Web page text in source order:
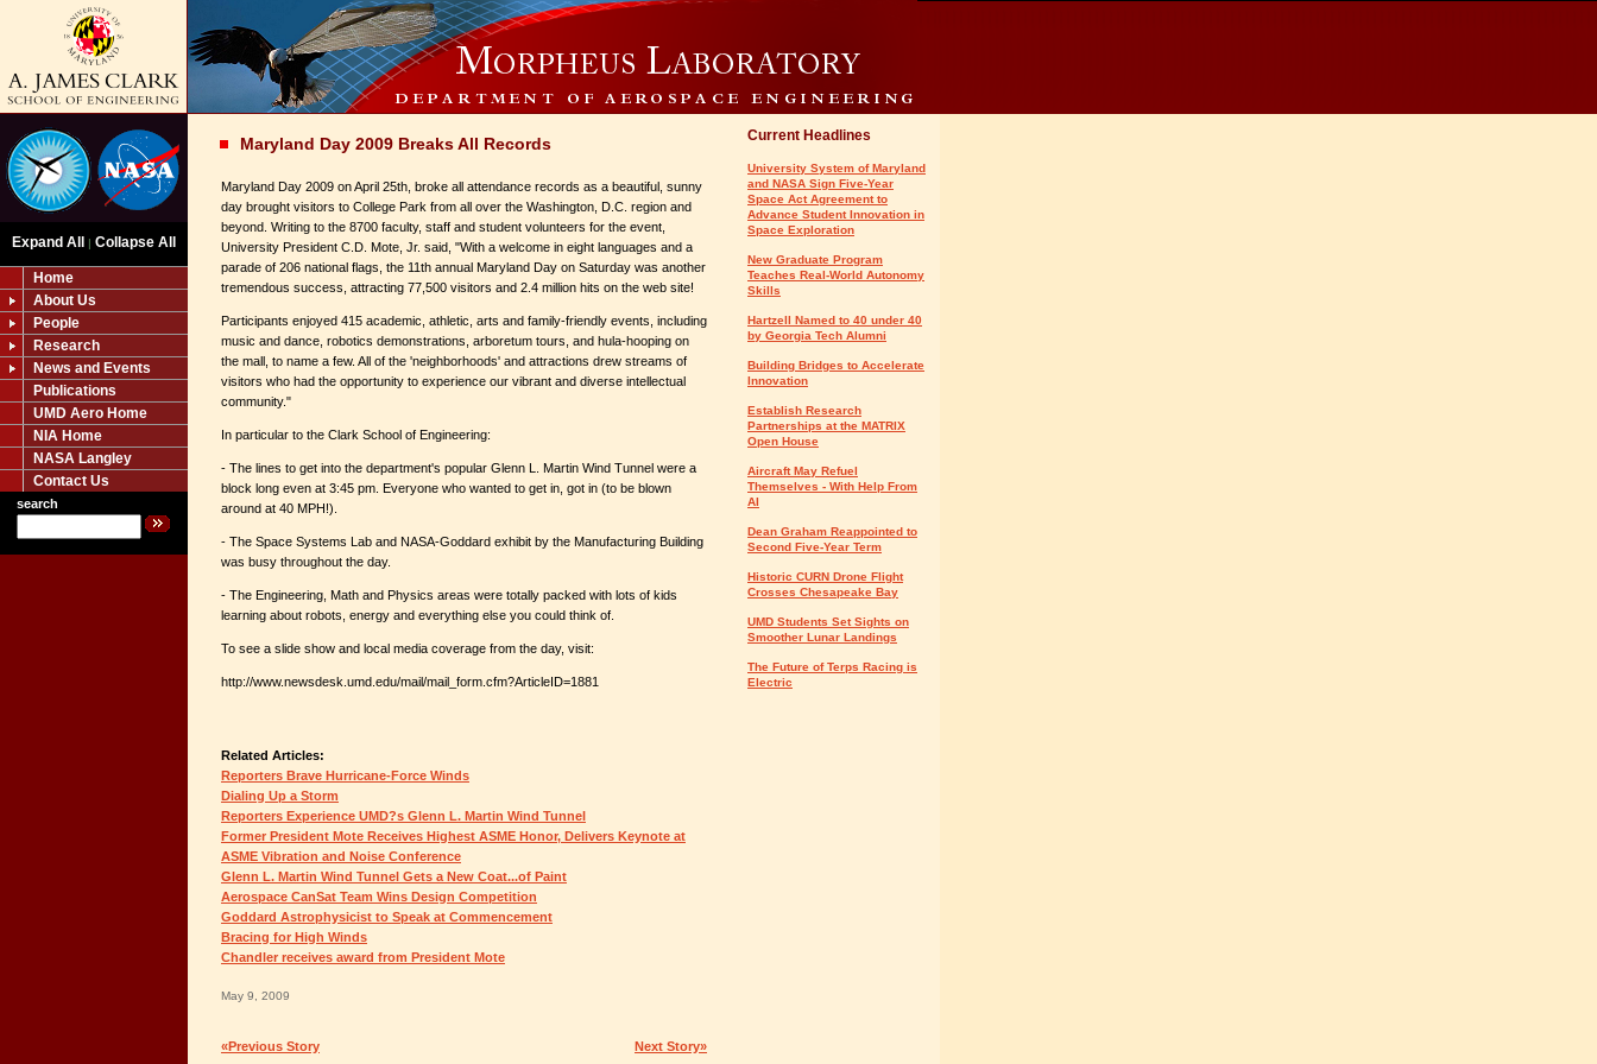
Expand All | Collapse All
Home
About Us
People
Research
News and Events
Publications
UMD Aero Home
NIA Home
NASA Langley
Contact Us
search
Maryland Day 2009 Breaks All Records
Maryland Day 2009 on April 25th, broke all attendance records as a beautiful, sunny
day brought visitors to College Park from all over the Washington, D.C. region and
beyond. Writing to the 8700 faculty, staff and student volunteers for the event,
University President C.D. Mote, Jr. said, "With a welcome in eight languages and a
parade of 206 national flags, the 11th annual Maryland Day on Saturday was another
tremendous success, attracting 77,500 visitors and 2.4 million hits on the web site!
Participants enjoyed 415 academic, athletic, arts and family-friendly events, including
music and dance, robotics demonstrations, arboretum tours, and hula-hooping on
the mall, to name a few. All of the 'neighborhoods' and attractions drew streams of
visitors who had the opportunity to experience our vibrant and diverse intellectual
community."
In particular to the Clark School of Engineering:
- The lines to get into the department's popular Glenn L. Martin Wind Tunnel were a
block long even at 3:45 pm. Everyone who wanted to get in, got in (to be blown
around at 40 MPH!).
- The Space Systems Lab and NASA-Goddard exhibit by the Manufacturing Building
was busy throughout the day.
- The Engineering, Math and Physics areas were totally packed with lots of kids
learning about robots, energy and everything else you could think of.
To see a slide show and local media coverage from the day, visit:
http://www.newsdesk.umd.edu/mail/mail_form.cfm?ArticleID=1881
Related Articles:
Reporters Brave Hurricane-Force Winds
Dialing Up a Storm
Reporters Experience UMD?s Glenn L. Martin Wind Tunnel
Former President Mote Receives Highest ASME Honor, Delivers Keynote at
ASME Vibration and Noise Conference
Glenn L. Martin Wind Tunnel Gets a New Coat...of Paint
Aerospace CanSat Team Wins Design Competition
Goddard Astrophysicist to Speak at Commencement
Bracing for High Winds
Chandler receives award from President Mote
May 9, 2009
«Previous Story Next Story»
Current Headlines
University System of Maryland
and NASA Sign Five-Year
Space Act Agreement to
Advance Student Innovation in
Space Exploration
New Graduate Program
Teaches Real-World Autonomy
Skills
Hartzell Named to 40 under 40
by Georgia Tech Alumni
Building Bridges to Accelerate
Innovation
Establish Research
Partnerships at the MATRIX
Open House
Aircraft May Refuel
Themselves - With Help From
AI
Dean Graham Reappointed to
Second Five-Year Term
Historic CURN Drone Flight
Crosses Chesapeake Bay
UMD Students Set Sights on
Smoother Lunar Landings
The Future of Terps Racing is
Electric